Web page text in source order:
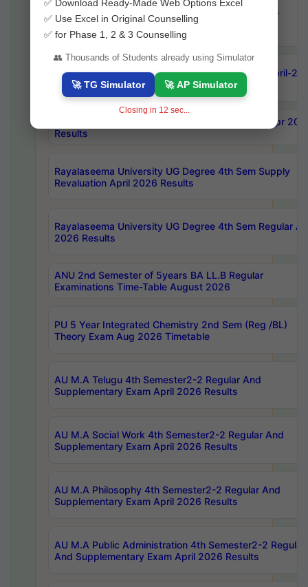
OU Ph.D Course Work (Regular & Backlog) Exams
August-2026 Timetable
ANU MCA 4th Semester Regular Examinations April-
Results
AKNU PG Science Courses only 4th Sem Exam Apr
Results
Rayalaseema University UG Degree 4th Sem Supply
Revaluation April 2026 Results
Rayalaseema University UG Degree 4th Sem Regular
2026 Results
ANU 2nd Semester of 5years BA LL.B Regular
Examinations Time-Table August 2026
PU 5 Year Integrated Chemistry 2nd Sem (Reg /BL)
Theory Exam Aug 2026 Timetable
AU M.A Telugu 4th Semester2-2 Regular And
Supplementary Exam April 2026 Results
AU M.A Social Work 4th Semester2-2 Regular And
Supplementary Exam April 2026 Results
AU M.A Philosophy 4th Semester2-2 Regular And
Supplementary Exam April 2026 Results
AU M.A Public Administration 4th Semester2-2 Regular
And Supplementary Exam April 2026 Results
✅ Download Ready-Made Web Options Excel
✅ Use Excel in Original Counselling
✅ for Phase 1, 2 & 3 Counselling
👥 Thousands of Students already using Simulator
🚀 TG Simulator 🚀 AP Simulator
Closing in 10 sec...